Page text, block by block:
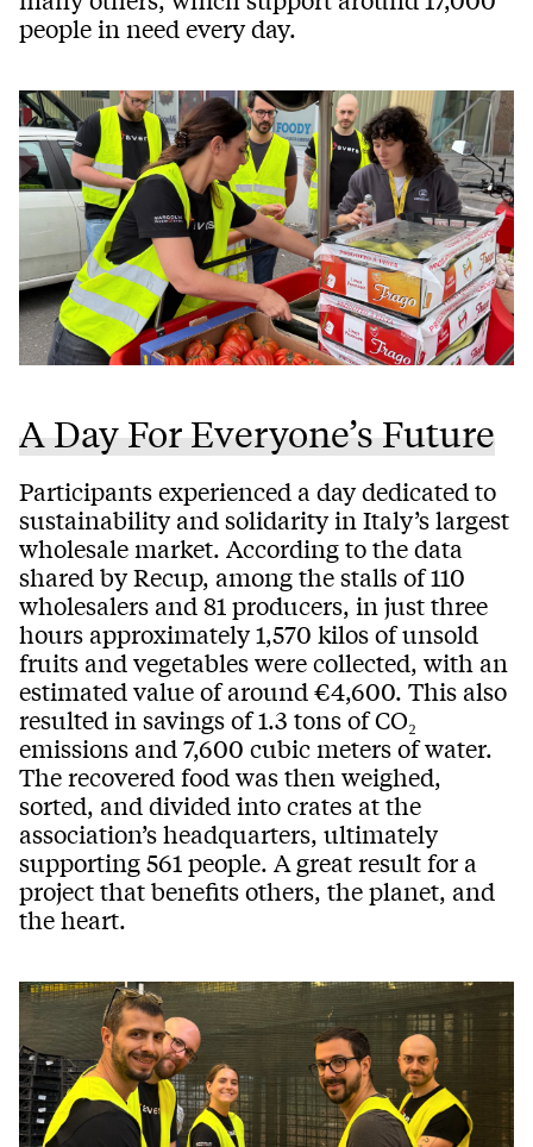
people in need every day.
A Day For Everyone’s Future
Participants experienced a day dedicated to
sustainability and solidarity in Italy’s largest
wholesale market. According to the data
shared by Recup, among the stalls of 110
wholesalers and 81 producers, in just three
hours approximately 1,570 kilos of unsold
fruits and vegetables were collected, with an
estimated value of around €4,600. This also
resulted in savings of 1.3 tons of CO₂
emissions and 7,600 cubic meters of water.
The recovered food was then weighed,
sorted, and divided into crates at the
association’s headquarters, ultimately
supporting 561 people. A great result for a
project that benefits others, the planet, and
the heart.